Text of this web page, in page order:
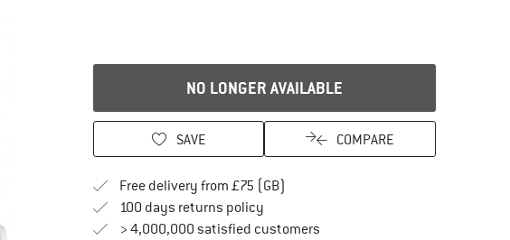
NO LONGER AVAILABLE
SAVE COMPARE
Free delivery from £75 (GB)
100 days returns policyFind our return policy here! Opens an
> 4,000,000 satisfied customers